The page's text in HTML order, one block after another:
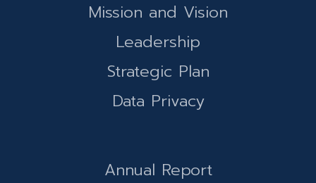
Mission and Vision
Leadership
Strategic Plan
Data Privacy
Annual Report